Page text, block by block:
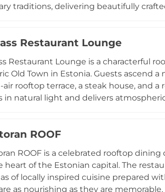
traditions, delivering beautifully
culminating in an
most breathtaking elevated vistas.
Restaurant Lounge
Restaurant Lounge is a characterful
Old Town in Estonia. Guests ascend
air rooftop terrace, a steak house, and
in natural light and delivers
selection of beverages. The
and visitors.
ROOF
ROOF is a celebrated rooftop
heart of the Estonian capital. The
of locally inspired cuisine prepared
as nourishing as they are